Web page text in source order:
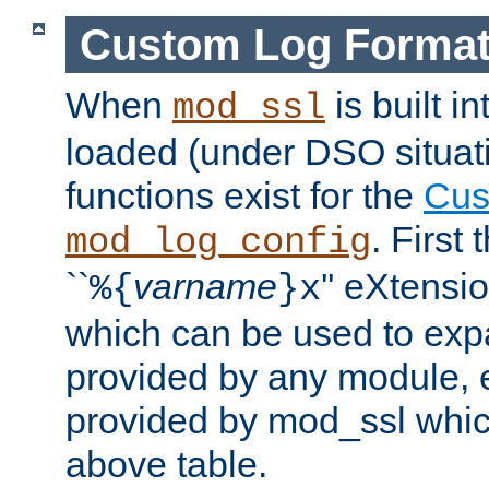
Custom Log
When mod_ssl is built
loaded (under DSO
functions exist for the
mod_log_config. First
``%{varname}x''
which can be used to
provided by any module,
provided by mod_ssl
above table.